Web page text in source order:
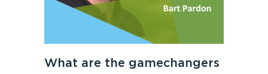
What are the gamechangers